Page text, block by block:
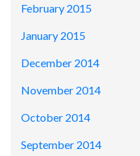
February 2015
January 2015
December 2014
November 2014
October 2014
September 2014